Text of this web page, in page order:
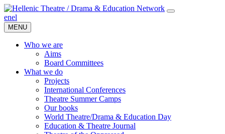
enel
MENU
Who we are
Aims
Board Committees
What we do
Projects
International Conferences
Theatre Summer Camps
Our books
World Theatre/Drama & Education Day
Education & Theatre Journal